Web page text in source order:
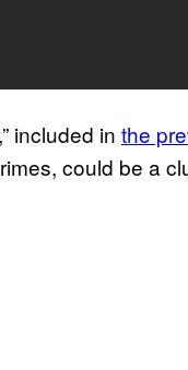
included in the
could be a